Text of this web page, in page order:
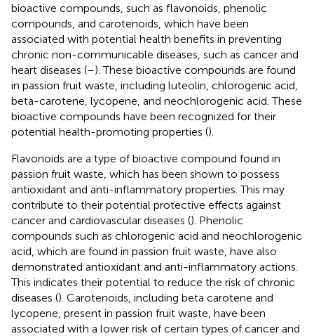
bioactive compounds, such as flavonoids, phenolic
compounds, and carotenoids, which have been
associated with potential health benefits in preventing
chronic non-communicable diseases, such as cancer and
heart diseases (–). These bioactive compounds are found
in passion fruit waste, including luteolin, chlorogenic acid,
beta-carotene, lycopene, and neochlorogenic acid. These
bioactive compounds have been recognized for their
potential health-promoting properties ().
Flavonoids are a type of bioactive compound found in
passion fruit waste, which has been shown to possess
antioxidant and anti-inflammatory properties. This may
contribute to their potential protective effects against
cancer and cardiovascular diseases (). Phenolic
compounds such as chlorogenic acid and neochlorogenic
acid, which are found in passion fruit waste, have also
demonstrated antioxidant and anti-inflammatory actions.
This indicates their potential to reduce the risk of chronic
diseases (). Carotenoids, including beta carotene and
lycopene, present in passion fruit waste, have been
associated with a lower risk of certain types of cancer and